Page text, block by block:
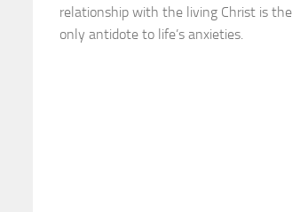
relationship with the living Christ is the
only antidote to life’s anxieties.